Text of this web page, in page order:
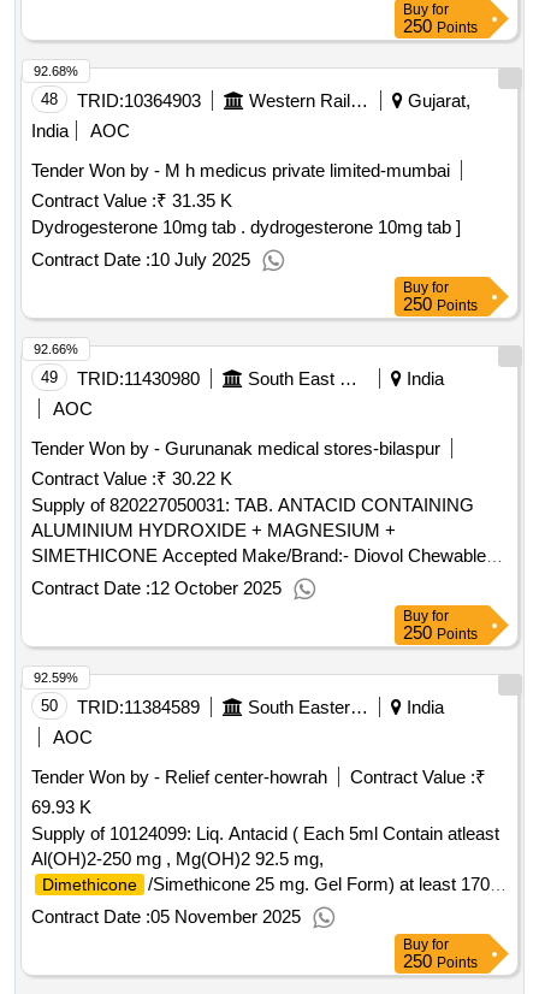
Buy for
250 Points
48 TRID:10364903 Western Railway
Gujarat,
India
AOC
Tender Won by - M h medicus private limited-mumbai
Contract Value :₹ 31.35 K
Dydrogesterone 10mg tab . dydrogesterone 10mg tab ]
Contract Date :10 July 2025
92.68%
Buy for
250 Points
49 TRID:11430980 South East Central Railway
India
AOC
Tender Won by - Gurunanak medical stores-bilaspur
Contract Value :₹ 30.22 K
Supply of 820227050031: TAB. ANTACID CONTAINING
ALUMINIUM HYDROXIDE + MAGNESIUM +
SIMETHICONE Accepted Make/Brand:- Diovol Chewable
Tab
Contract Date :12 October 2025
92.66%
Buy for
250 Points
50 TRID:11384589 South Eastern Railway
India
AOC
Tender Won by - Relief center-howrah
Contract Value :₹
69.93 K
Supply of 10124099: Liq. Antacid ( Each 5ml Contain atleast
Al(OH)2-250 mg , Mg(OH)2 92.5 mg,
Dimethicone /Simethicone 25 mg. Gel Form) at least 170
ml phial. Brand Name : MEGACID, Mfgd. by : M/s. Jackson
Contract Date :05 November 2025
92.59%
Buy for
250 Points